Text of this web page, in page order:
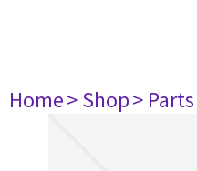
Home> Shop> Parts